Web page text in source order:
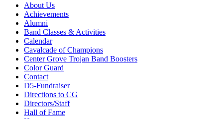
About Us
Achievements
Alumni
Band Classes & Activities
Calendar
Cavalcade of Champions
Center Grove Trojan Band Boosters
Color Guard
Contact
D5-Fundraiser
Directions to CG
Directors/Staff
Hall of Fame